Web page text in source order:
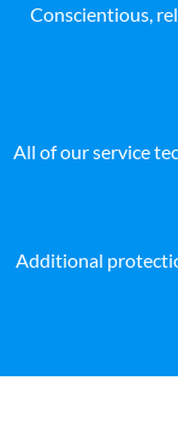
Conscientious,
All of our service
Additional